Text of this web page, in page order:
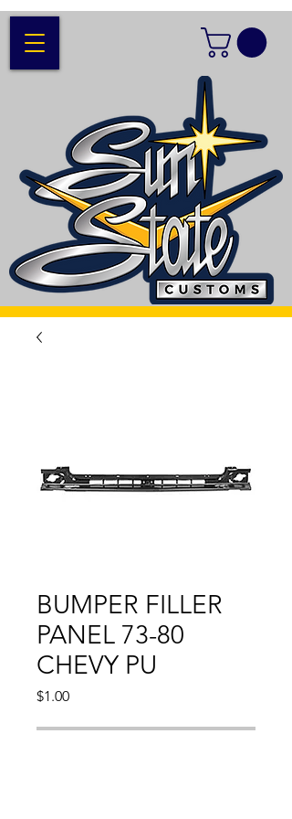
BUMPER FILLER
PANEL 73-80
CHEVY PU
$1.00Price